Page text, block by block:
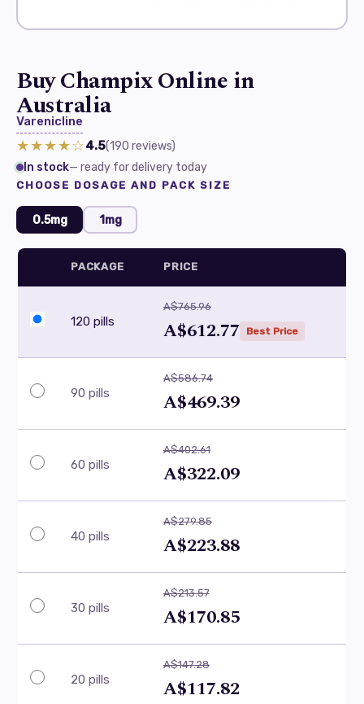
Buy Champix Online in
Australia
Varenicline
★★★★☆4.5(190 reviews)
In stock— ready for delivery today
CHOOSE DOSAGE AND PACK SIZE
0.5mg 1mg
PACKAGE PRICE
120 pills
A$765.96
A$612.77 Best Price
90 pills
A$586.74
A$469.39
60 pills
A$402.61
A$322.09
40 pills
A$279.85
A$223.88
30 pills
A$213.57
A$170.85
20 pills
A$147.28
A$117.82